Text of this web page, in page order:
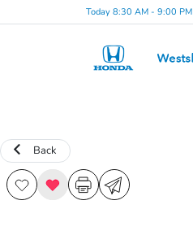
Today 8:30 AM - 9:00 PM
Back